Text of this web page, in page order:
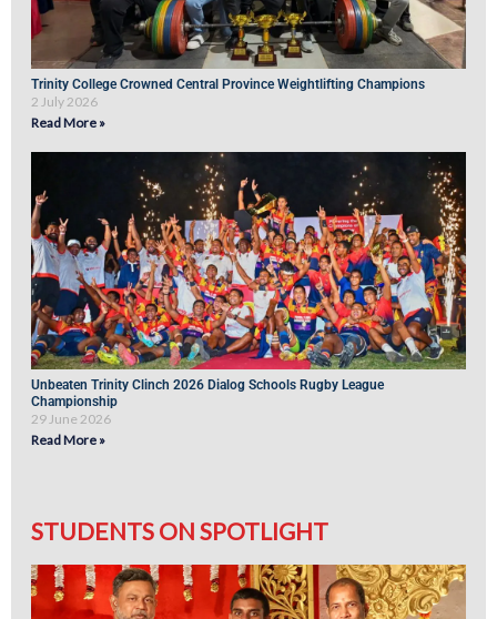
Trinity College Crowned Central Province Weightlifting Champions
2 July 2026
Read More »
Unbeaten Trinity Clinch 2026 Dialog Schools Rugby League
Championship
29 June 2026
Read More »
STUDENTS ON SPOTLIGHT